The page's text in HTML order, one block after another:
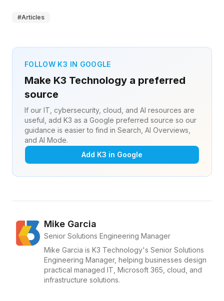
#Articles
FOLLOW K3 IN GOOGLE
Make K3 Technology a preferred
source
If our IT, cybersecurity, cloud, and AI resources are
useful, add K3 as a Google preferred source so our
guidance is easier to find in Search, AI Overviews,
and AI Mode.
Add K3 in Google
Mike Garcia
Senior Solutions Engineering Manager
Mike Garcia is K3 Technology's Senior Solutions
Engineering Manager, helping businesses design
practical managed IT, Microsoft 365, cloud, and
infrastructure solutions.